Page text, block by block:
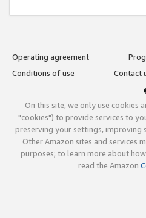
Operating agreement
Conditions of use
Contact
On this site, we only use cookies
"cookies") to provide services to
preserving your settings, improving
Other Amazon sites and services
purposes; to learn more about
read the Amazon